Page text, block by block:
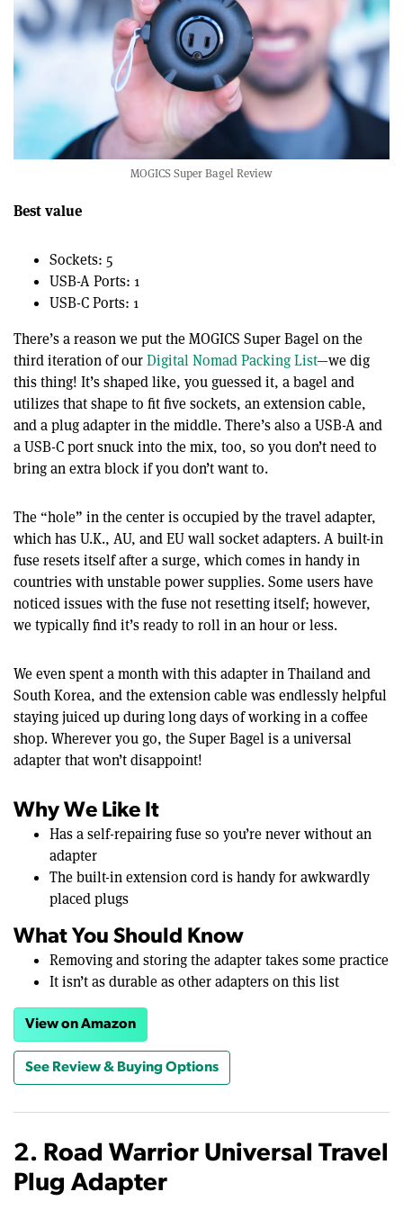
MOGICS Super Bagel Review
Best value
Sockets: 5
USB-A Ports: 1
USB-C Ports: 1
There’s a reason we put the MOGICS Super Bagel on the
third iteration of ourDigital Nomad Packing List—we dig
this thing! It’s shaped like, you guessed it, a bagel and
utilizes that shape to fit five sockets, an extension cable,
and a plug adapter in the middle. There’s also a USB-A and
a USB-C port snuck into the mix, too, so you don’t need to
bring an extra block if you don’t want to.
The “hole” in the center is occupied by the travel adapter,
which has U.K., AU, and EU wall socket adapters. A built-in
fuse resets itself after a surge, which comes in handy in
countries with unstable power supplies. Some users have
noticed issues with the fuse not resetting itself; however,
we typically find it’s ready to roll in an hour or less.
We even spent a month with this adapter in Thailand and
South Korea, and the extension cable was endlessly helpful
staying juiced up during long days of working in a coffee
shop. Wherever you go, the Super Bagel is a universal
adapter that won’t disappoint!
Why We Like It
Has a self-repairing fuse so you’re never without an
adapter
The built-in extension cord is handy for awkwardly
placed plugs
What You Should Know
Removing and storing the adapter takes some practice
It isn’t as durable as other adapters on this list
View on Amazon
See Review & Buying Options
2. Road Warrior Universal Travel
Plug Adapter